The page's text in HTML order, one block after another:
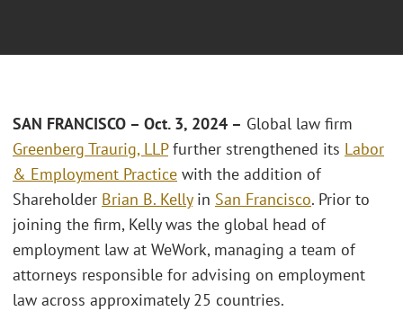
SAN FRANCISCO – Oct. 3, 2024 – Global law firm
Greenberg Traurig, LLPfurther strengthened its Labor
& Employment Practice with the addition of
Shareholder Brian B. Kellyin San Francisco. Prior to
joining the firm, Kelly was the global head of
employment law at WeWork, managing a team of
attorneys responsible for advising on employment
law across approximately 25 countries.